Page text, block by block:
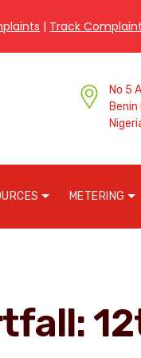
No 5
METERING
| Track